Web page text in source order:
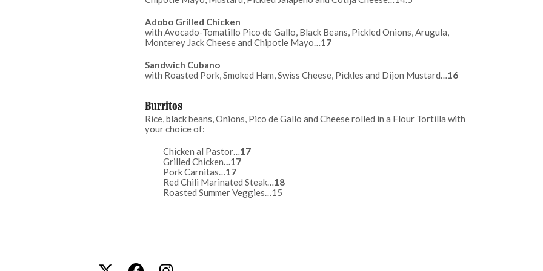
Adobo Grilled Chicken
with Avocado-Tomatillo Pico de Gallo, Black Beans, Pickled Onions, Arugula,
Monterey Jack Cheese and Chipotle Mayo…17
Sandwich Cubano
with Roasted Pork, Smoked Ham, Swiss Cheese, Pickles and Dijon Mustard…16
Burritos
Rice, black beans, Onions, Pico de Gallo and Cheese rolled in a Flour Tortilla with
your choice of:
Chicken al Pastor…17
Grilled Chicken…17
Pork Carnitas…17
Red Chili Marinated Steak…18
Roasted Summer Veggies…15